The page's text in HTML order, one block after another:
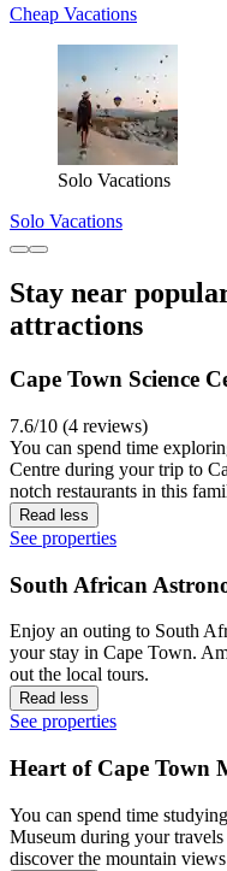
Cheap Vacations
Solo Vacations
Solo Vacations
Stay near
attractions
Cape Town Science
7.6/10 (4 reviews)
You can spend time
Centre during your trip to
notch restaurants in this
Read less
See properties
South African
Enjoy an outing to South
your stay in Cape Town.
out the local tours.
Read less
See properties
Heart of Cape Town
You can spend time
Museum during your
discover the mountain